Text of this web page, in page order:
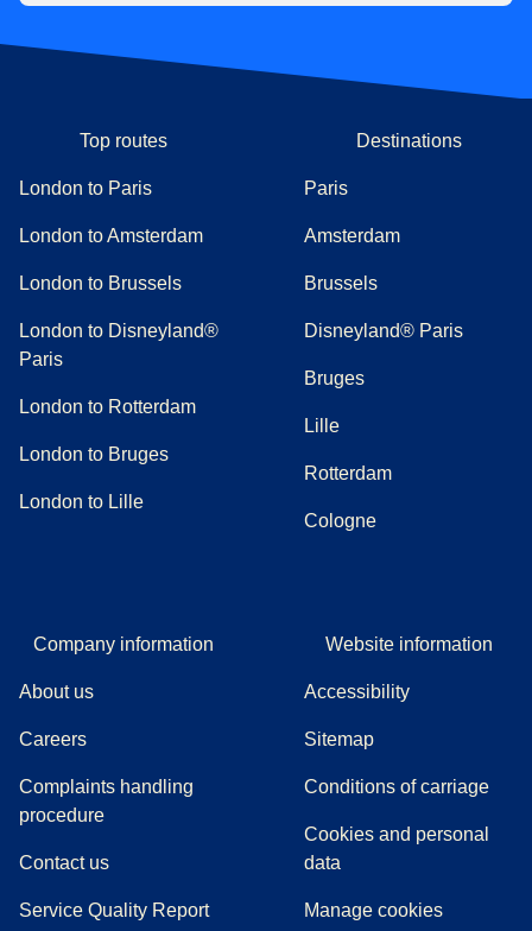
Top routes
London to Paris
London to Amsterdam
London to Brussels
London to Disneyland®
Paris
London to Rotterdam
London to Bruges
London to Lille
Destinations
Paris
Amsterdam
Brussels
Disneyland® Paris
Bruges
Lille
Rotterdam
Cologne
Company information
About us
Careers
Complaints handling
procedure((
Contact us
Service Quality Report
Website information
Accessibility
Sitemap
Conditions of carriage
Cookies and personal
data
Manage cookies